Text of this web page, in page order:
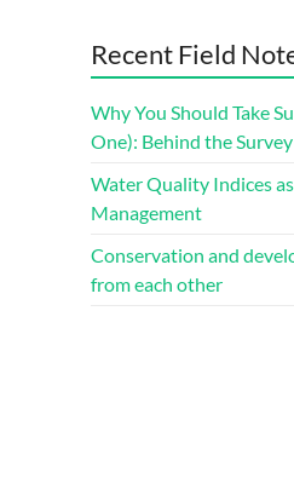
Recent Field
Why You Should Take
One): Behind the
Water Quality Indices
Management
Conservation and
from each other